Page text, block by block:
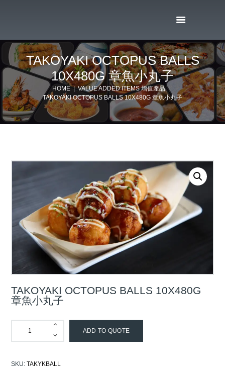
TAKOYAKI OCTOPUS BALLS
10X480G 章魚小丸子
HOME
VALUE ADDED ITEMS 增值產品
TAKOYAKI OCTOPUS BALLS 10X480G 章魚小丸子
TAKOYAKI OCTOPUS BALLS 10X480G
章魚小丸子
ADD TO QUOTE
SKU:TAKYKBALL